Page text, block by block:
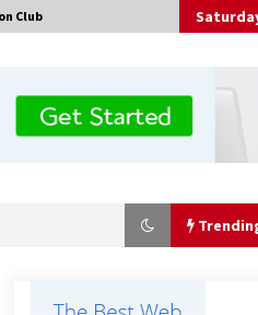
Club